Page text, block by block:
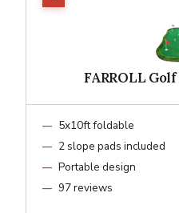
FARROLL
5x10ft foldable
2 slope pads included
Portable design
97 reviews